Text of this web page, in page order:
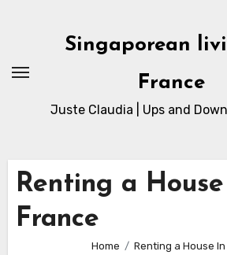
Singaporean
France
Juste Claudia | Ups and
Renting a
France
Home Renting a House